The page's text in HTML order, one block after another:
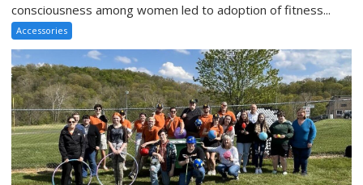
consciousness among women led to adoption of fitness...
Accessories